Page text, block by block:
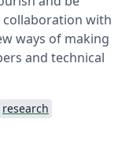
collaboration with
ways of making
and technical
research